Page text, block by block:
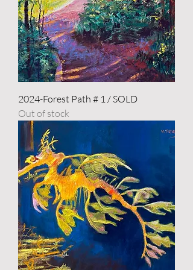
2024-Forest Path # 1 / SOLD
Out of stock